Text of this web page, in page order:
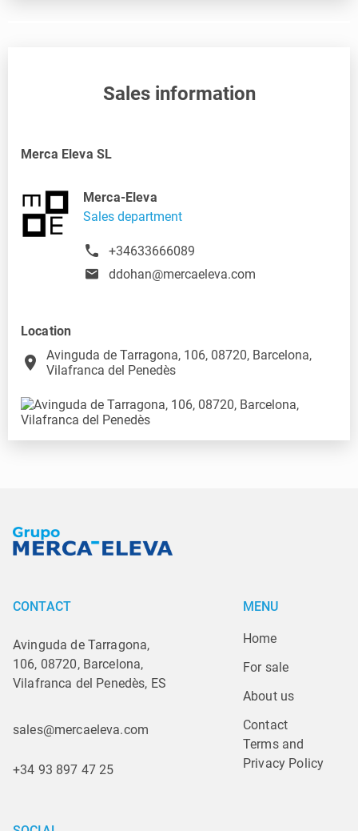
Sales information
Merca Eleva SL
Merca-Eleva
Sales department
+34633666089
ddohan@mercaeleva.com
Location
place
Avinguda de Tarragona, 106, 08720, Barcelona,
Vilafranca del Penedès
CONTACT
Avinguda de Tarragona,
106, 08720, Barcelona,
Vilafranca del Penedès, ES
sales@mercaeleva.com
+34 93 897 47 25
MENU
Home
For sale
About us
Contact
Terms and
Privacy Policy